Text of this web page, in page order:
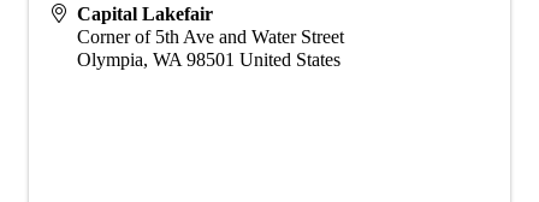
Capital Lakefair
Corner of 5th Ave and Water Street
Olympia, WA 98501 United States